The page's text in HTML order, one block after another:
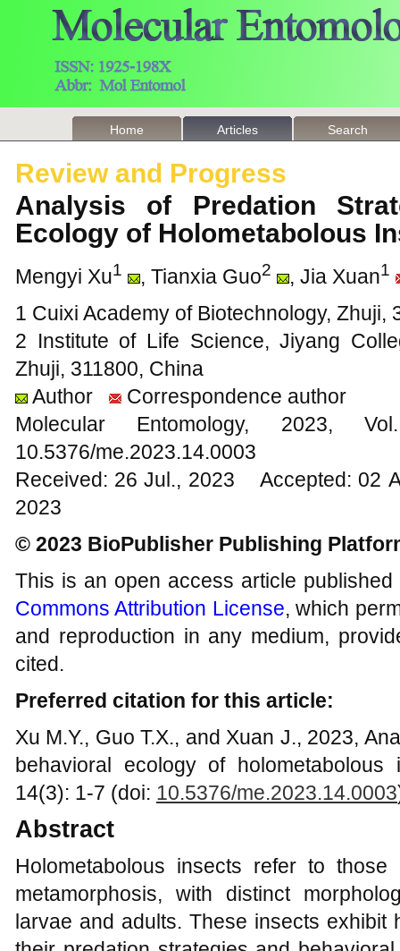
Home Articles Search
Review and Progress
Analysis of Predation
Ecology of Holometabolous
Mengyi Xu1 , Tianxia Guo2 , Jia Xuan1
1 Cuixi Academy of Biotechnology, Zhuji,
2 Institute of Life Science, Jiyang
Zhuji, 311800, China
Author
Correspondence author
Molecular Entomology,
10.5376/me.2023.14.0003
Received: 26 Jul., 2023 Accepted: 02
2023
© 2023 BioPublisher Publishing
This is an open access article
Commons Attribution License, which
and reproduction in any medium,
cited.
Preferred citation for this article:
Xu M.Y., Guo T.X., and Xuan J., 2023,
behavioral ecology of holometabolous
14(3): 1-7 (doi: 10.5376/me.2023.14.0003
Abstract
Holometabolous insects refer to
metamorphosis, with distinct
larvae and adults. These insects exhibit